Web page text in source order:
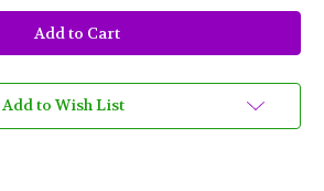
5
Butterfly
Feather
Masks
Assorted
Colors
Black,
5
Butterfly
Feather
Masks
Assorted
Colors
Black,
Add to Wish List